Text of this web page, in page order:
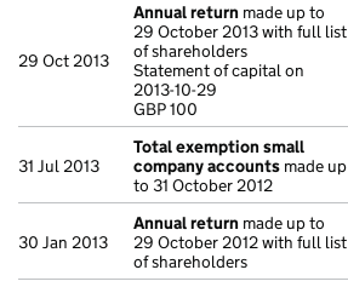
29 Oct 2013
Annual return made up to
29 October 2013 with full list
of shareholders
Statement of capital on
2013-10-29
GBP 100
31 Jul 2013
Total exemption small
company accounts made up
to 31 October 2012
30 Jan 2013
Annual return made up to
29 October 2012 with full list
of shareholders